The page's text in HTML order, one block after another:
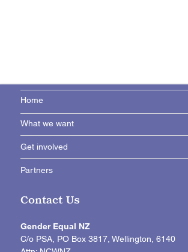
Home
What we want
Get involved
Partners
Contact Us
Gender Equal NZ
C/o PSA, PO Box 3817, Wellington, 6140